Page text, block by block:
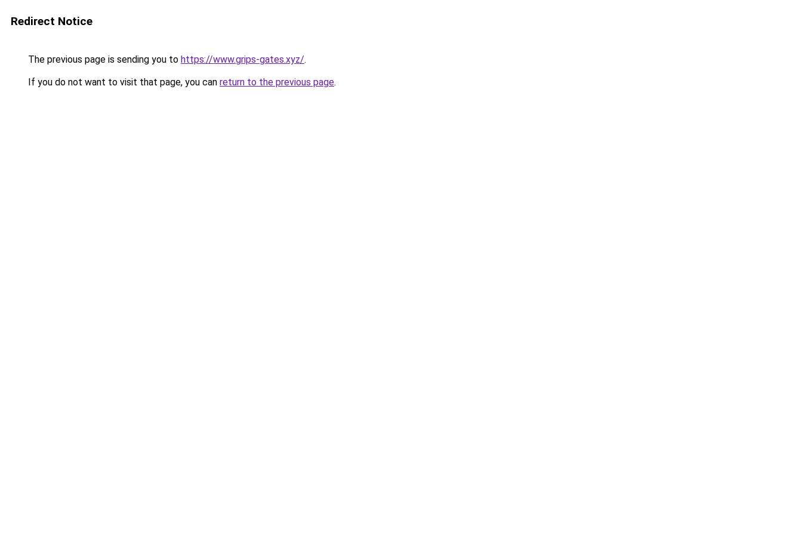
Redirect Notice
The previous page is sending you to https://www.grips-gates.xyz/.
If you do not want to visit that page, you can return to the previous page.